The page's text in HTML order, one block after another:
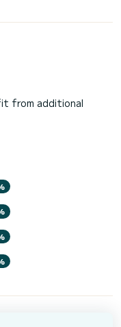
from additional